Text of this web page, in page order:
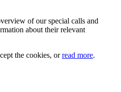
of our special calls and
about their relevant
the cookies, orread more.